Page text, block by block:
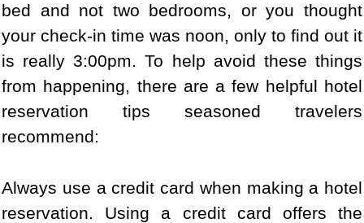
bed and not two bedrooms, or you thought
your check-in time was noon, only to find out it
is really 3:00pm. To help avoid these things
from happening, there are a few helpful hotel
reservation tips seasoned travelers
recommend:
Always use a credit card when making a hotel
reservation. Using a credit card offers the